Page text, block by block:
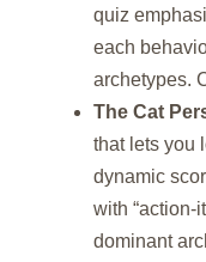
quiz
each
archetypes.
The Cat
that lets you
dynamic
with
dominant